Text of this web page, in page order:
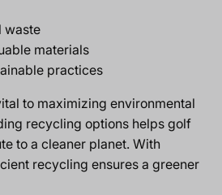
waste
materials
practices
to maximizing environmental
recycling options helps golf
to a cleaner planet. With
recycling ensures a greener